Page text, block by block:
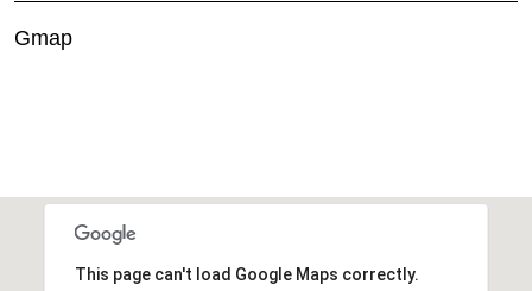
Gmap
Do you own this website?
This page can't load Google Maps correctly.